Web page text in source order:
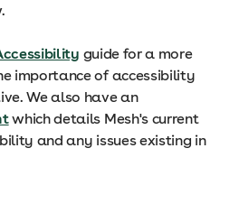
guide for a more
importance of accessibility
We also have an
which details Mesh's current
and any issues existing in